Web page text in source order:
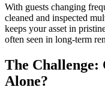
With guests changing
cleaned and inspected
keeps your asset in
often seen in long-term
The Challenge:
Alone?